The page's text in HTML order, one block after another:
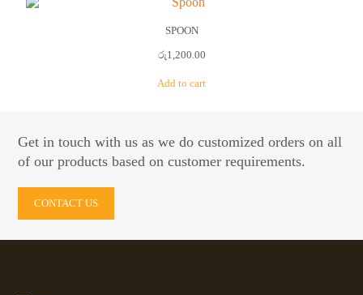
SPOON
රු1,200.00
Add to cart
Get in touch with us as we do customized orders on all
of our products based on customer requirements.
CONTACT US